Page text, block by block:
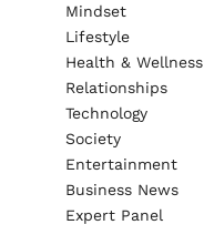
Mindset
Lifestyle
Health & Wellness
Relationships
Technology
Society
Entertainment
Business News
Expert Panel